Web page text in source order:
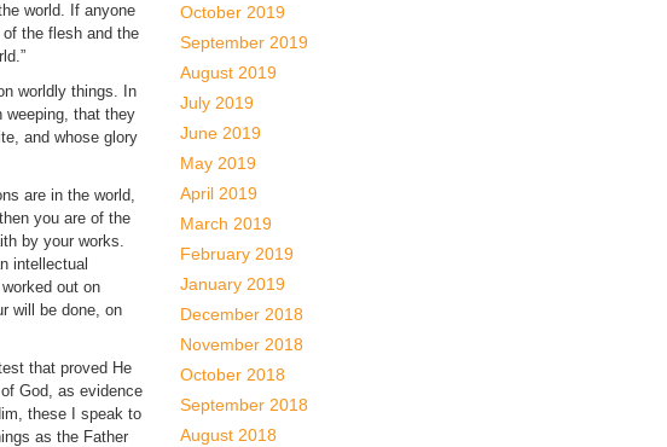
world. If anyone
the flesh and the
worldly things. In
weeping, that they
and whose glory
are in the world,
you are of the
by your works.
intellectual
out on
will be done, on
that proved He
God, as evidence
these I speak to
as the Father
October 2019
September 2019
August 2019
July 2019
June 2019
May 2019
April 2019
March 2019
February 2019
January 2019
December 2018
November 2018
October 2018
September 2018
August 2018